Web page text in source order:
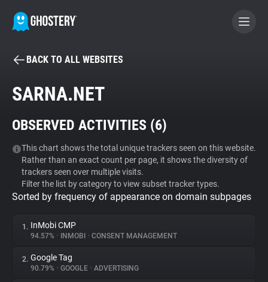
BECOME A CONTRIBUTOR
Tracker & Ad Blocker
WhoTracks.Me
Privacy Digest
BACK TO ALL WEBSITES
SARNA.NET
OBSERVED ACTIVITIES (6)
This chart shows the total unique trackers seen on this website.
Rather than an exact count per page, it shows the diversity of
trackers seen over multiple visits.
Filter the list by category to view subset tracker types.
Sorted by frequency of appearance on domain subpages
1. InMobi CMP
94.57% • INMOBI • CONSENT MANAGEMENT
2. Google Tag
90.79% • GOOGLE • ADVERTISING